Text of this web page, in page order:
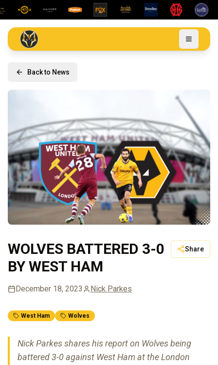
Back to News
WOLVES BATTERED 3-0
BY WEST HAM
Share
December 18, 2023 Nick Parkes
West Ham Wolves
Nick Parkes shares his report on Wolves being
battered 3-0 against West Ham at the London